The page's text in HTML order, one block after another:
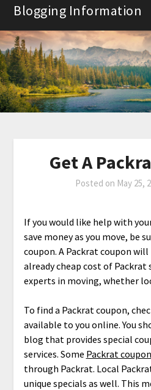
Skip
content
Blogging Information
Get A
Posted on May 25,
If you would like help with
save money as you move, be
coupon. A Packrat coupon
already cheap cost of Packrat
experts in moving, whether
To find a Packrat coupon,
available to you online. You
blog that provides special
services. Some Packrat
through Packrat. Local
unique specials as well. This